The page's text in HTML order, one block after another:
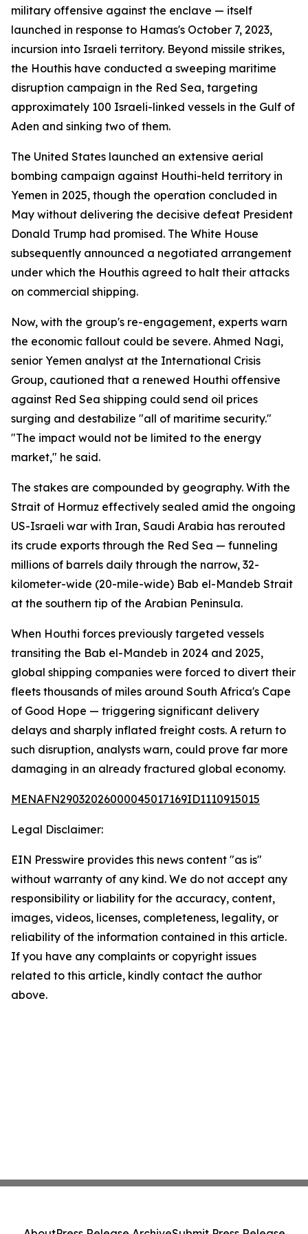
military offensive against the enclave — itself
launched in response to Hamas's October 7, 2023,
incursion into Israeli territory. Beyond missile strikes,
the Houthis have conducted a sweeping maritime
disruption campaign in the Red Sea, targeting
approximately 100 Israeli-linked vessels in the Gulf of
Aden and sinking two of them.
The United States launched an extensive aerial
bombing campaign against Houthi-held territory in
Yemen in 2025, though the operation concluded in
May without delivering the decisive defeat President
Donald Trump had promised. The White House
subsequently announced a negotiated arrangement
under which the Houthis agreed to halt their attacks
on commercial shipping.
Now, with the group's re-engagement, experts warn
the economic fallout could be severe. Ahmed Nagi,
senior Yemen analyst at the International Crisis
Group, cautioned that a renewed Houthi offensive
against Red Sea shipping could send oil prices
surging and destabilize "all of maritime security."
"The impact would not be limited to the energy
market," he said.
The stakes are compounded by geography. With the
Strait of Hormuz effectively sealed amid the ongoing
US-Israeli war with Iran, Saudi Arabia has rerouted
its crude exports through the Red Sea — funneling
millions of barrels daily through the narrow, 32-
kilometer-wide (20-mile-wide) Bab el-Mandeb Strait
at the southern tip of the Arabian Peninsula.
When Houthi forces previously targeted vessels
transiting the Bab el-Mandeb in 2024 and 2025,
global shipping companies were forced to divert their
fleets thousands of miles around South Africa's Cape
of Good Hope — triggering significant delivery
delays and sharply inflated freight costs. A return to
such disruption, analysts warn, could prove far more
damaging in an already fractured global economy.
MENAFN29032026000045017169ID1110915015
Legal Disclaimer:
EIN Presswire provides this news content "as is"
without warranty of any kind. We do not accept any
responsibility or liability for the accuracy, content,
images, videos, licenses, completeness, legality, or
reliability of the information contained in this article.
If you have any complaints or copyright issues
related to this article, kindly contact the author
above.